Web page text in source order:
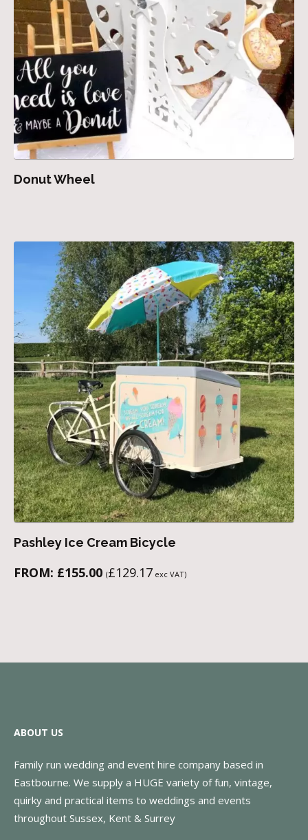
Donut Wheel
Pashley Ice Cream Bicycle
FROM: £155.00 (£129.17 exc VAT)
ABOUT US
Family run wedding and event hire company based in
Eastbourne. We supply a HUGE variety of fun, vintage,
quirky and practical items to weddings and events
throughout Sussex, Kent & Surrey